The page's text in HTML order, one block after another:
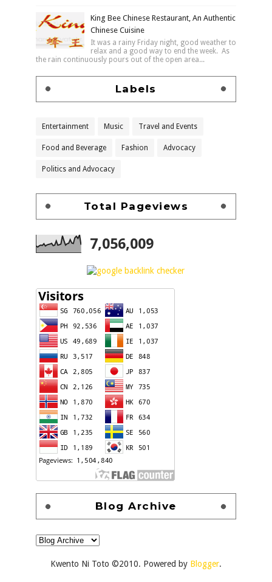
King Bee Chinese Restaurant, An Authentic
Chinese Cuisine
It was a rainy Friday night, good weather to
relax and a good way to end the week. As
the rain continuously pours out of the open area...
Labels
Entertainment Music Travel and Events
Food and Beverage Fashion Advocacy
Politics and Advocacy
Total Pageviews
7,056,009
Blog Archive
Kwento Ni Toto ©2010. Powered by Blogger.